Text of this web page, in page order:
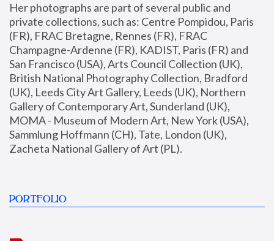
Her photographs are part of several public and
private collections, such as: Centre Pompidou, Paris
(FR), FRAC Bretagne, Rennes (FR), FRAC
Champagne-Ardenne (FR), KADIST, Paris (FR) and
San Francisco (USA), Arts Council Collection (UK),
British National Photography Collection, Bradford
(UK), Leeds City Art Gallery, Leeds (UK), Northern
Gallery of Contemporary Art, Sunderland (UK),
MOMA - Museum of Modern Art, New York (USA),
Sammlung Hoffmann (CH), Tate, London (UK),
Zacheta National Gallery of Art (PL).
PORTFOLIO